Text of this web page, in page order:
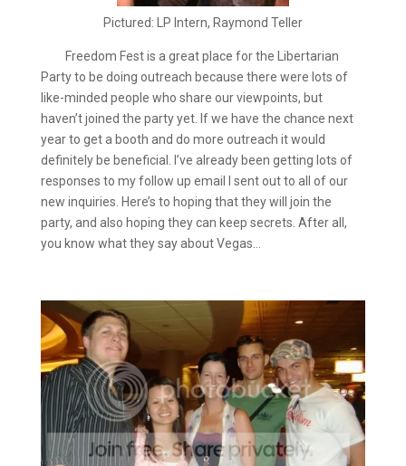
Pictured: LP Intern, Raymond Teller
Freedom Fest is a great place for the Libertarian
Party to be doing outreach because there were lots of
like-minded people who share our viewpoints, but
haven’t joined the party yet. If we have the chance next
year to get a booth and do more outreach it would
definitely be beneficial. I’ve already been getting lots of
responses to my follow up email I sent out to all of our
new inquiries. Here’s to hoping that they will join the
party, and also hoping they can keep secrets. After all,
you know what they say about Vegas…